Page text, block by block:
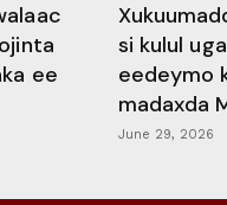
ee
si kulul
eedeymo
madaxda
June 29, 2026